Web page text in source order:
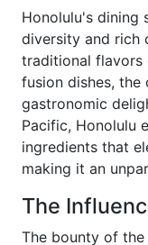
Honolulu's dining
diversity and rich
traditional flavors
fusion dishes,
gastronomic
Pacific, Honolulu
ingredients that
making it an
The
The bounty of